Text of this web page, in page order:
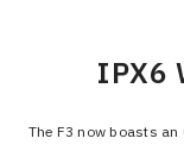
IPX6
The F3 now boasts